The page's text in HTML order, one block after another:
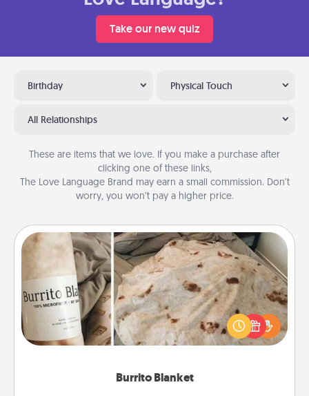
Take our new quiz
Birthday Physical Touch
All Relationships
These are items that we love. If you make a purchase after
clicking one of these links,
The Love Language Brand may earn a small commission. Don’t
worry, you won’t pay a higher price.
Burrito Blanket
Burrito Blanket
A Burrito Blanket makes the perfect gift for the
foodie who loves to cozy up.